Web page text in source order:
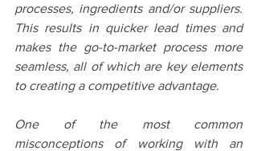
processes, ingredients and/or suppliers.
This results in quicker lead times and
makes the go-to-market process more
seamless, all of which are key elements
to creating a competitive advantage.
One of the most common
misconceptions of working with an